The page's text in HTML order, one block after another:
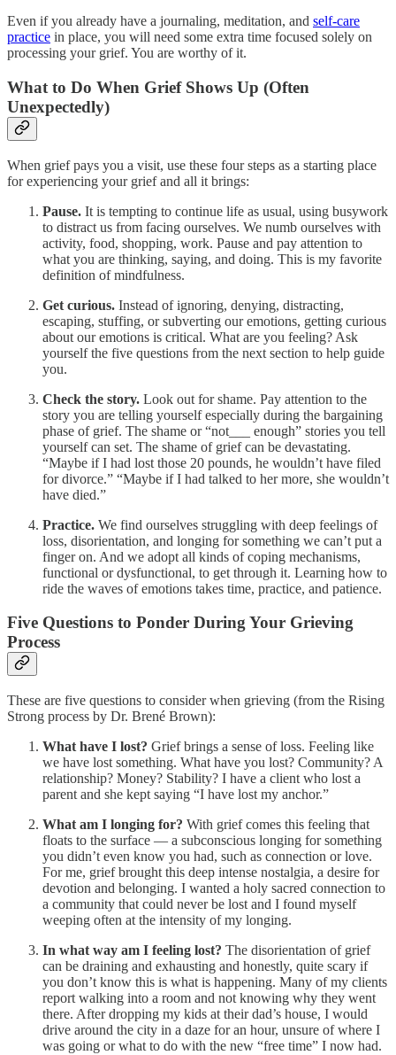
Even if you already have a journaling, meditation, and self-care
practice in place, you will need some extra time focused solely on
processing your grief. You are worthy of it.
What to Do When Grief Shows Up (Often
Unexpectedly)
When grief pays you a visit, use these four steps as a starting place
for experiencing your grief and all it brings:
Pause. It is tempting to continue life as usual, using busywork
to distract us from facing ourselves. We numb ourselves with
activity, food, shopping, work. Pause and pay attention to
what you are thinking, saying, and doing. This is my favorite
definition of mindfulness.
Get curious. Instead of ignoring, denying, distracting,
escaping, stuffing, or subverting our emotions, getting curious
about our emotions is critical. What are you feeling? Ask
yourself the five questions from the next section to help guide
you.
Check the story. Look out for shame. Pay attention to the
story you are telling yourself especially during the bargaining
phase of grief. The shame or “not___ enough” stories you tell
yourself can set. The shame of grief can be devastating.
“Maybe if I had lost those 20 pounds, he wouldn’t have filed
for divorce.” “Maybe if I had talked to her more, she wouldn’t
have died.”
Practice. We find ourselves struggling with deep feelings of
loss, disorientation, and longing for something we can’t put a
finger on. And we adopt all kinds of coping mechanisms,
functional or dysfunctional, to get through it. Learning how to
ride the waves of emotions takes time, practice, and patience.
Five Questions to Ponder During Your Grieving
Process
These are five questions to consider when grieving (from the Rising
Strong process by Dr. Brené Brown):
What have I lost? Grief brings a sense of loss. Feeling like
we have lost something. What have you lost? Community? A
relationship? Money? Stability? I have a client who lost a
parent and she kept saying “I have lost my anchor.”
What am I longing for? With grief comes this feeling that
floats to the surface — a subconscious longing for something
you didn’t even know you had, such as connection or love.
For me, grief brought this deep intense nostalgia, a desire for
devotion and belonging. I wanted a holy sacred connection to
a community that could never be lost and I found myself
weeping often at the intensity of my longing.
In what way am I feeling lost? The disorientation of grief
can be draining and exhausting and honestly, quite scary if
you don’t know this is what is happening. Many of my clients
report walking into a room and not knowing why they went
there. After dropping my kids at their dad’s house, I would
drive around the city in a daze for an hour, unsure of where I
was going or what to do with the new “free time” I now had.